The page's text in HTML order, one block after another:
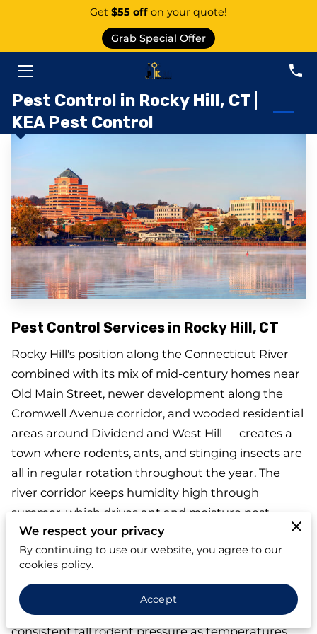
Get $55 off on your quote!
Grab Special Offer
PEST CONTROL SERVICE EAST GRANBY
ABOUT US
KNOWLEDGE CENTER
CONTACT
PEST CATEGORIES
Pest Control in Rocky Hill, CT |
KEA Pest Control
Pest Control Services in Rocky Hill, CT
Rocky Hill's position along the Connecticut River —
combined with its mix of mid-century homes near
Old Main Street, newer development along the
Cromwell Avenue corridor, and wooded residential
areas around Dividend and West Hill — creates a
town where rodents, ants, and stinging insects are
all in regular rotation throughout the year. The
river corridor keeps humidity high through
summer, which drives ant and moisture pest
activity. The vented attics common in Rocky Hill's
mid-century housing stock give wasps and cluster
flies a place to overwinter undisturbed until spring.
And the wooded lot lines near Dividend and the
green space around Dinosaur State Park bring
consistent fall rodent pressure as temperatures
We respect your privacy
By continuing to use our website, you agree to our
cookies policy.
Accept